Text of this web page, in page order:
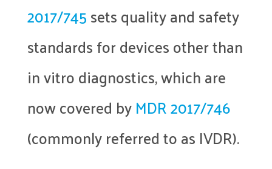
2017/745sets quality and safety
standards for devices other than
in vitro diagnostics, which are
now covered byMDR 2017/746
(commonly referred to as IVDR).